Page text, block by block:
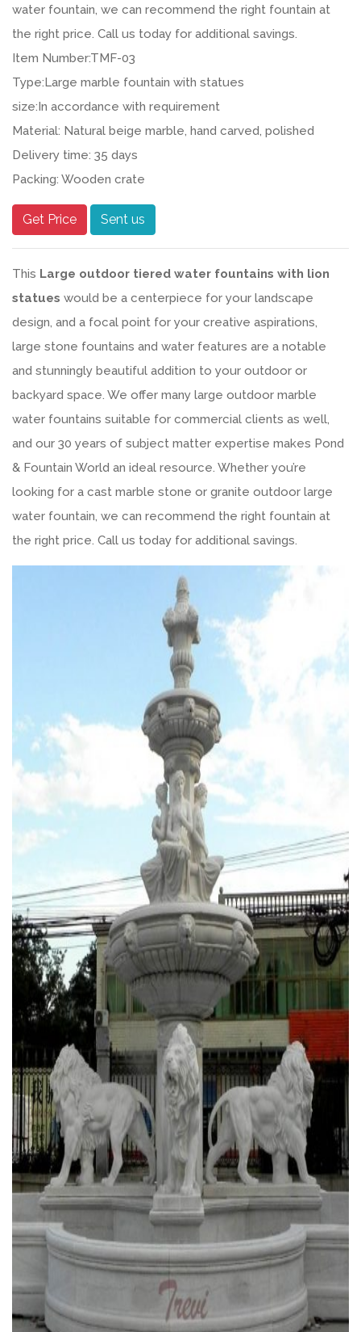
water fountain, we can recommend the right fountain at
the right price. Call us today for additional savings.
Item Number:TMF-03
Type:Large marble fountain with statues
size:In accordance with requirement
Material: Natural beige marble, hand carved, polished
Delivery time: 35 days
Packing: Wooden crate
Get Price Sent us
This Large outdoor tiered water fountains with lion
statues would be a centerpiece for your landscape
design, and a focal point for your creative aspirations,
large stone fountains and water features are a notable
and stunningly beautiful addition to your outdoor or
backyard space. We offer many large outdoor marble
water fountains suitable for commercial clients as well,
and our 30 years of subject matter expertise makes Pond
& Fountain World an ideal resource. Whether you’re
looking for a cast marble stone or granite outdoor large
water fountain, we can recommend the right fountain at
the right price. Call us today for additional savings.